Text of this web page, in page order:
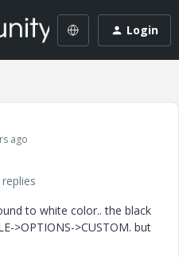
Login
ago
replies
to white color.. the black
>OPTIONS->CUSTOM. but